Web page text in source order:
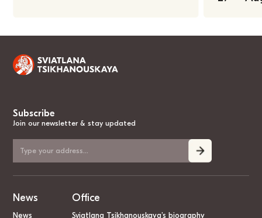
Subscribe
Join our newsletter & stay updated
News
News
Office
Sviatlana Tsikhanouskaya’s biography